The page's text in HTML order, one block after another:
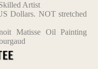
Artist
Dollars. NOT stretched
Matisse Oil Painting